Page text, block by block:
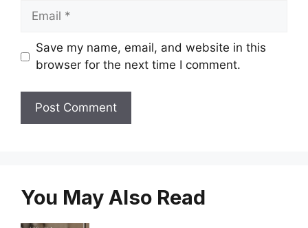
Email
Save my name, email, and website in this
browser for the next time I comment.
You May Also Read